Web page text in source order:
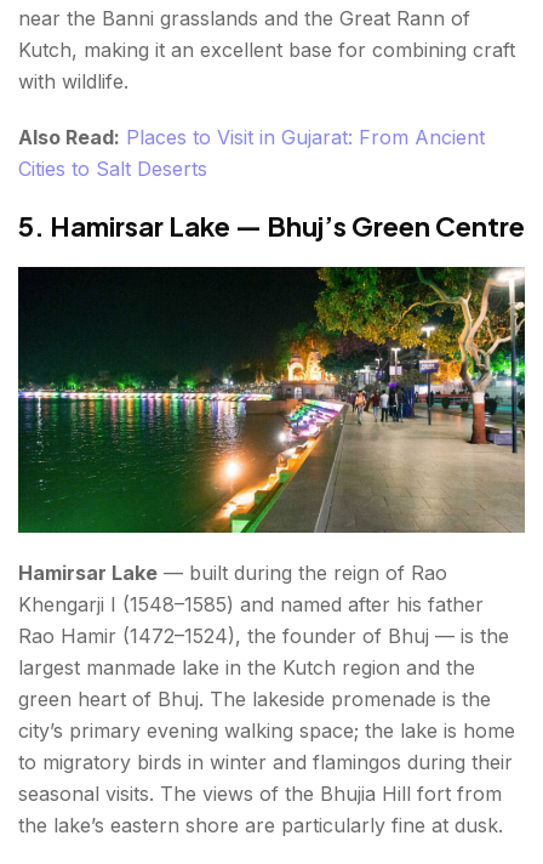
near the Banni grasslands and the Great Rann of
Kutch, making it an excellent base for combining craft
with wildlife.
Also Read: Places to Visit in Gujarat: From Ancient
Cities to Salt Deserts
5. Hamirsar Lake — Bhuj’s Green Centre
Hamirsar Lake — built during the reign of Rao
Khengarji I (1548–1585) and named after his father
Rao Hamir (1472–1524), the founder of Bhuj — is the
largest manmade lake in the Kutch region and the
green heart of Bhuj. The lakeside promenade is the
city’s primary evening walking space; the lake is home
to migratory birds in winter and flamingos during their
seasonal visits. The views of the Bhujia Hill fort from
the lake’s eastern shore are particularly fine at dusk.